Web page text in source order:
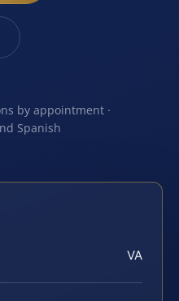
by appointment ·
Spanish
VA